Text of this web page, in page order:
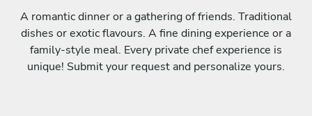
A romantic dinner or a gathering of friends. Traditional
dishes or exotic flavours. A fine dining experience or a
family-style meal. Every private chef experience is
unique! Submit your request and personalize yours.